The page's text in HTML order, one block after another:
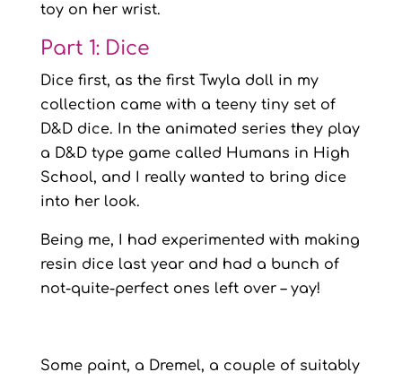
toy on her wrist.
Part 1: Dice
Dice first, as the first Twyla doll in my
collection came with a teeny tiny set of
D&D dice. In the animated series they play
a D&D type game called Humans in High
School, and I really wanted to bring dice
into her look.
Being me, I had experimented with making
resin dice last year and had a bunch of
not-quite-perfect ones left over – yay!
Some paint, a Dremel, a couple of suitably